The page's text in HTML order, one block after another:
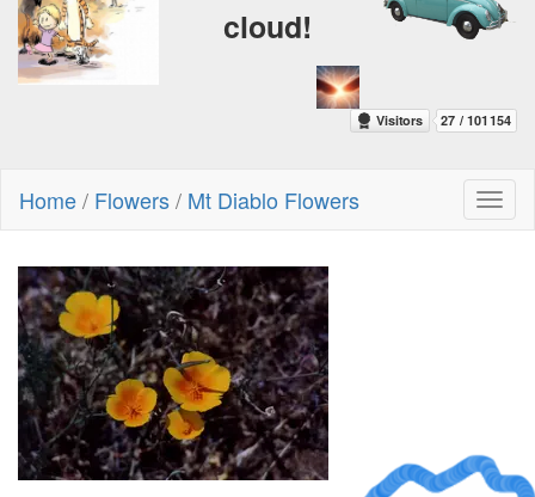
cloud!
Home/ Flowers/ Mt Diablo Flowers